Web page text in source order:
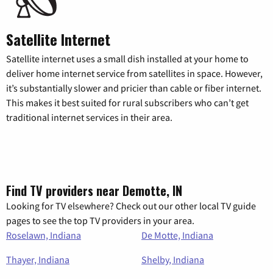
Satellite Internet
Satellite internet uses a small dish installed at your home to
deliver home internet service from satellites in space. However,
it’s substantially slower and pricier than cable or fiber internet.
This makes it best suited for rural subscribers who can’t get
traditional internet services in their area.
Find TV providers near Demotte, IN
Looking for TV elsewhere? Check out our other local TV guide
pages to see the top TV providers in your area.
Roselawn, Indiana
De Motte, Indiana
Thayer, Indiana
Shelby, Indiana